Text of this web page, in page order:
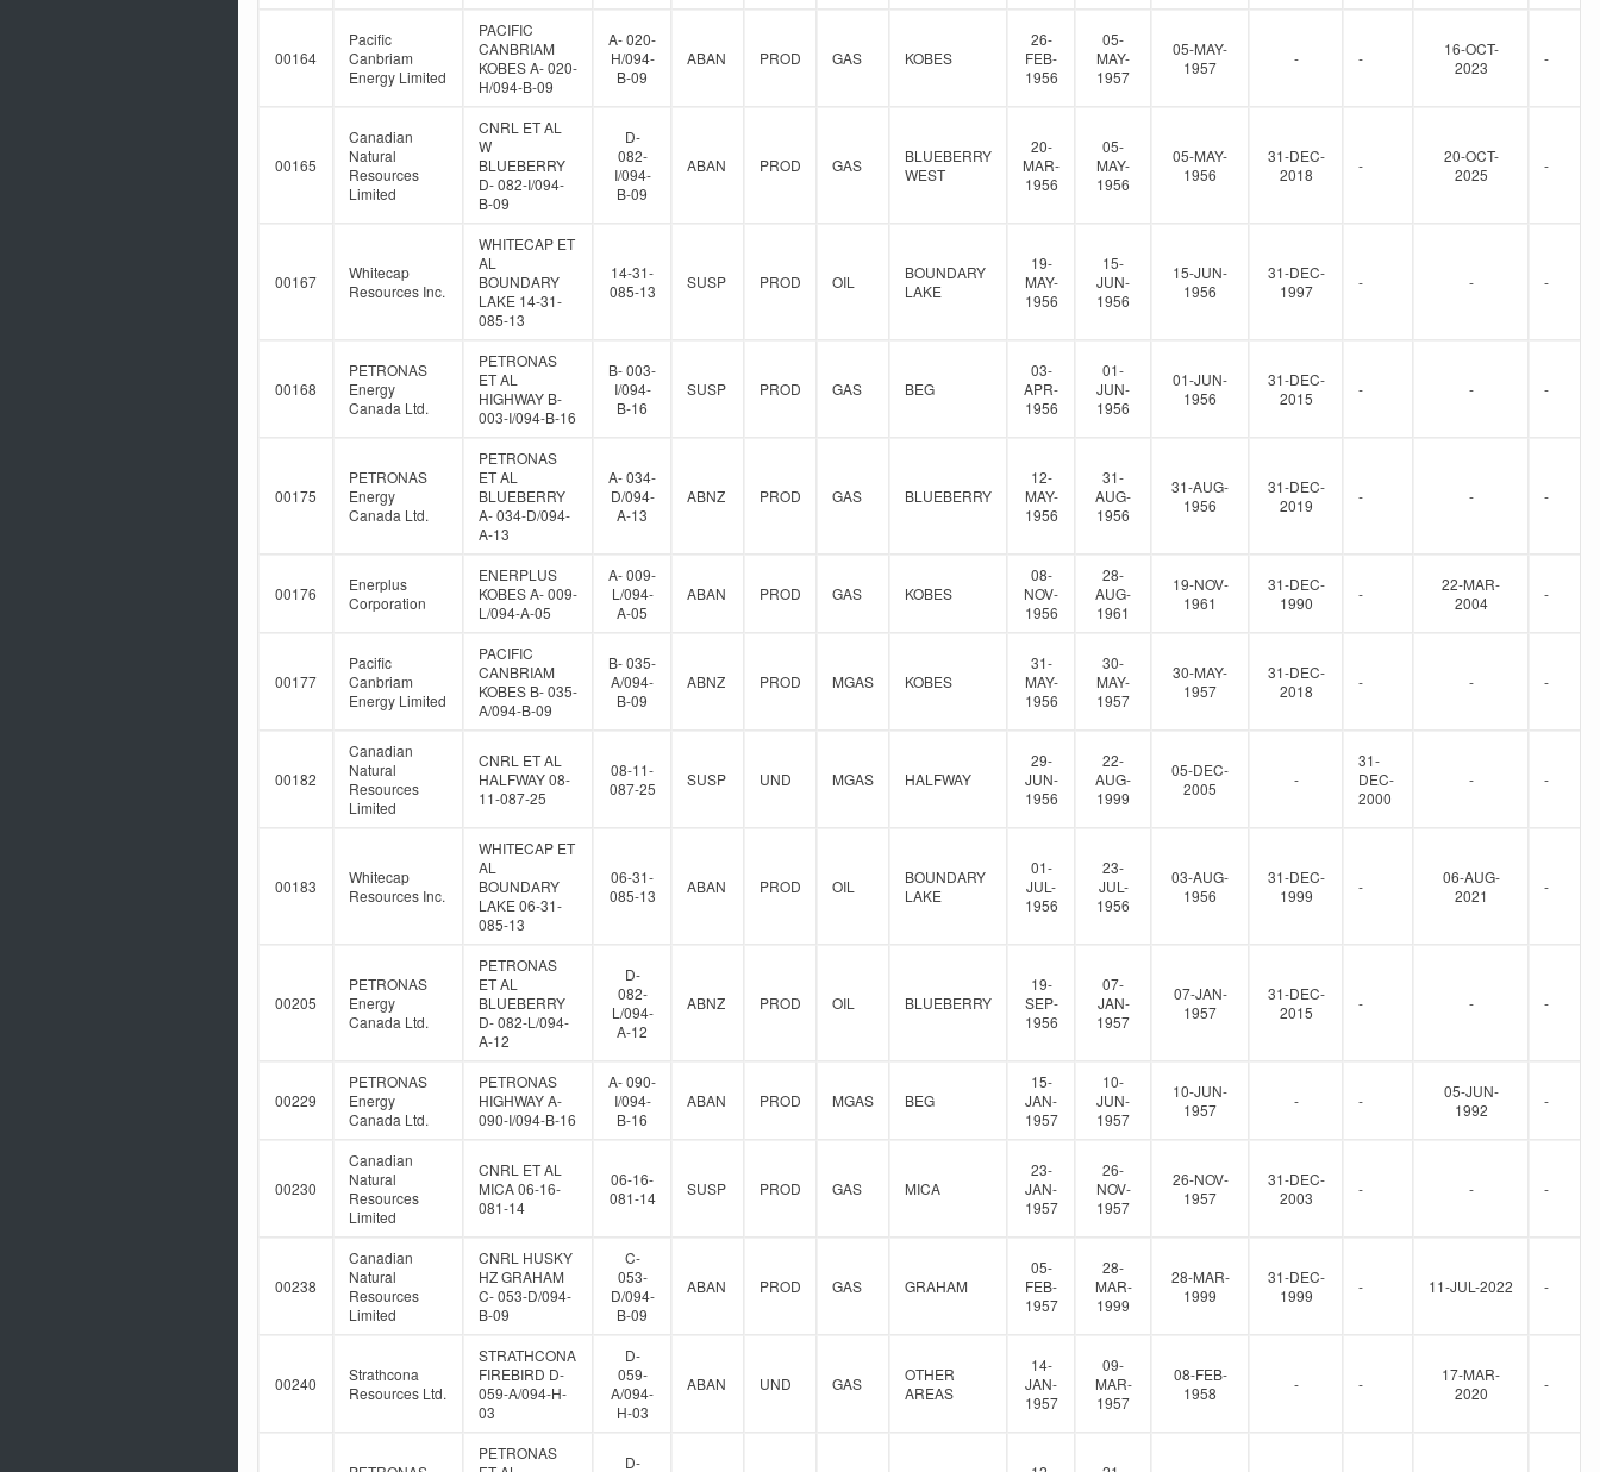
00164
Pacific
Canbriam
Energy Limited
PACIFIC
CANBRIAM
KOBES A- 020-
H/094-B-09
A- 020-
H/094-
B-09
ABAN PROD GAS KOBES
26-
FEB-
1956
05-
MAY-
1957
05-MAY-
1957
- -
16-OCT-
2023
-
00165
Canadian
Natural
Resources
Limited
CNRL ET AL
W
BLUEBERRY
D- 082-I/094-
B-09
D-
082-
I/094-
B-09
ABAN PROD GAS
BLUEBERRY
WEST
20-
MAR-
1956
05-
MAY-
1956
05-MAY-
1956
31-DEC-
2018
-
20-OCT-
2025
-
00167
Whitecap
Resources Inc.
WHITECAP ET
AL
BOUNDARY
LAKE 14-31-
085-13
14-31-
085-13
SUSP PROD OIL
BOUNDARY
LAKE
19-
MAY-
1956
15-
JUN-
1956
15-JUN-
1956
31-DEC-
1997
- - -
00168
PETRONAS
Energy
Canada Ltd.
PETRONAS
ET AL
HIGHWAY B-
003-I/094-B-16
B- 003-
I/094-
B-16
SUSP PROD GAS BEG
03-
APR-
1956
01-
JUN-
1956
01-JUN-
1956
31-DEC-
2015
- - -
00175
PETRONAS
Energy
Canada Ltd.
PETRONAS
ET AL
BLUEBERRY
A- 034-D/094-
A-13
A- 034-
D/094-
A-13
ABNZ PROD GAS BLUEBERRY
12-
MAY-
1956
31-
AUG-
1956
31-AUG-
1956
31-DEC-
2019
- - -
00176
Enerplus
Corporation
ENERPLUS
KOBES A- 009-
L/094-A-05
A- 009-
L/094-
A-05
ABAN PROD GAS KOBES
08-
NOV-
1956
28-
AUG-
1961
19-NOV-
1961
31-DEC-
1990
-
22-MAR-
2004
-
00177
Pacific
Canbriam
Energy Limited
PACIFIC
CANBRIAM
KOBES B- 035-
A/094-B-09
B- 035-
A/094-
B-09
ABNZ PROD MGAS KOBES
31-
MAY-
1956
30-
MAY-
1957
30-MAY-
1957
31-DEC-
2018
- - -
00182
Canadian
Natural
Resources
Limited
CNRL ET AL
HALFWAY 08-
11-087-25
08-11-
087-25
SUSP UND MGAS HALFWAY
29-
JUN-
1956
22-
AUG-
1999
05-DEC-
2005
-
31-
DEC-
2000
- -
00183
Whitecap
Resources Inc.
WHITECAP ET
AL
BOUNDARY
LAKE 06-31-
085-13
06-31-
085-13
ABAN PROD OIL
BOUNDARY
LAKE
01-
JUL-
1956
23-
JUL-
1956
03-AUG-
1956
31-DEC-
1999
-
06-AUG-
2021
-
00205
PETRONAS
Energy
Canada Ltd.
PETRONAS
ET AL
BLUEBERRY
D- 082-L/094-
A-12
D-
082-
L/094-
A-12
ABNZ PROD OIL BLUEBERRY
19-
SEP-
1956
07-
JAN-
1957
07-JAN-
1957
31-DEC-
2015
- - -
00229
PETRONAS
Energy
Canada Ltd.
PETRONAS
HIGHWAY A-
090-I/094-B-16
A- 090-
I/094-
B-16
ABAN PROD MGAS BEG
15-
JAN-
1957
10-
JUN-
1957
10-JUN-
1957
- -
05-JUN-
1992
-
00230
Canadian
Natural
Resources
Limited
CNRL ET AL
MICA 06-16-
081-14
06-16-
081-14
SUSP PROD GAS MICA
23-
JAN-
1957
26-
NOV-
1957
26-NOV-
1957
31-DEC-
2003
- - -
00238
Canadian
Natural
Resources
Limited
CNRL HUSKY
HZ GRAHAM
C- 053-D/094-
B-09
C-
053-
D/094-
B-09
ABAN PROD GAS GRAHAM
05-
FEB-
1957
28-
MAR-
1999
28-MAR-
1999
31-DEC-
1999
- 11-JUL-2022 -
00240
Strathcona
Resources Ltd.
STRATHCONA
FIREBIRD D-
059-A/094-H-
03
D-
059-
A/094-
H-03
ABAN UND GAS
OTHER
AREAS
14-
JAN-
1957
09-
MAR-
1957
08-FEB-
1958
- -
17-MAR-
2020
-
PETRONAS
D-